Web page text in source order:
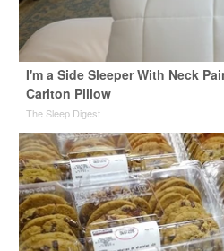
I'm a Side Sleeper With Neck
Carlton Pillow
The Sleep Digest